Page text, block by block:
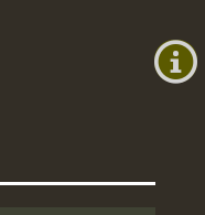
+0)
Air